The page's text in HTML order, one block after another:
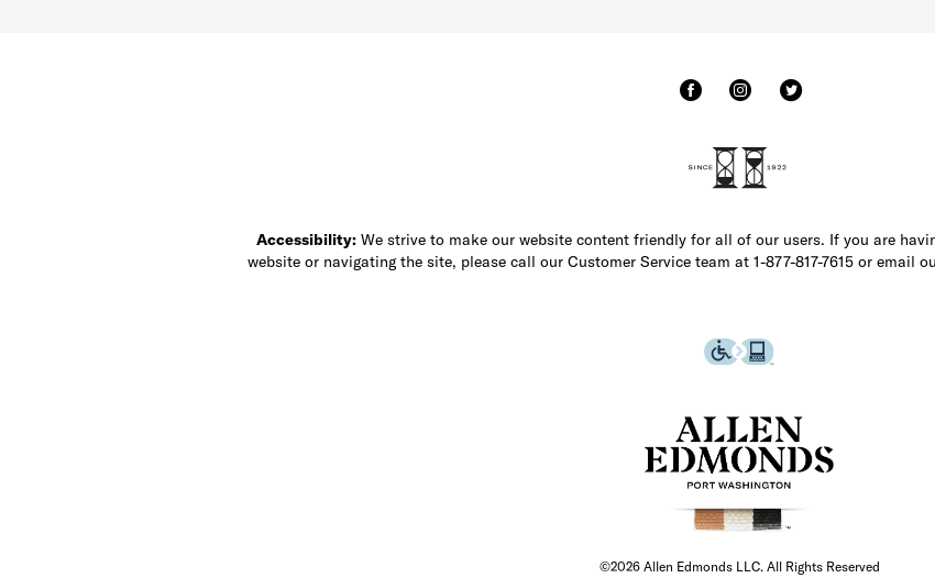
Accessibility: We strive to make our website content friendly for all of our users. If you are
website or navigating the site, please call our Customer Service team at 1-877-817-7615 or email
©2026 Allen Edmonds LLC. All Rights Reserved